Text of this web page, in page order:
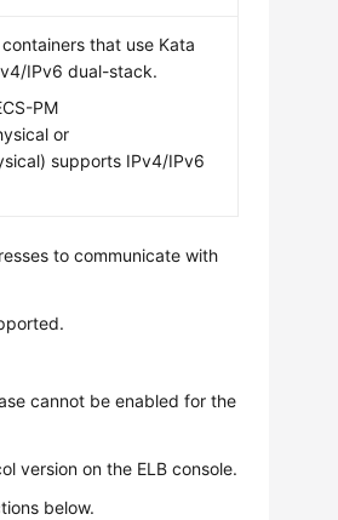
that use Kata
IPv6 dual-stack.
PM
or
supports IPv4/IPv6
to communicate with
cannot be enabled for the
version on the ELB console.
below.